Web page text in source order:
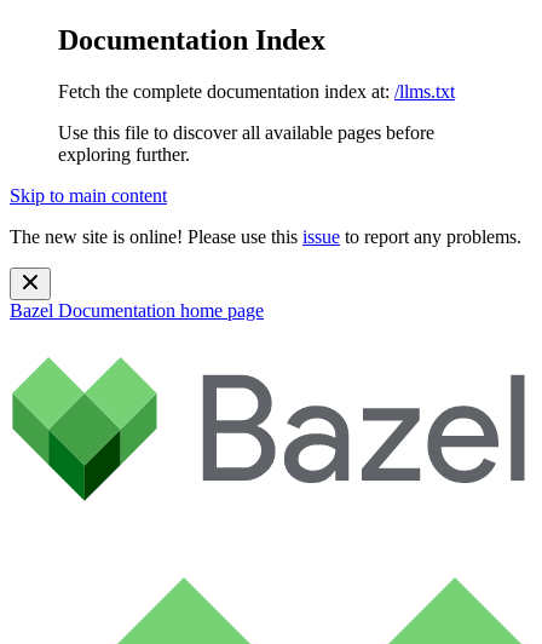
Documentation Index
Fetch the complete documentation index at: /llms.txt
Use this file to discover all available pages before
exploring further.
Skip to main content
The new site is online! Please use this issue to report any problems.
Bazel Documentation home page